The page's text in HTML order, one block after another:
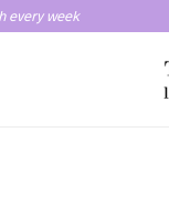
every week